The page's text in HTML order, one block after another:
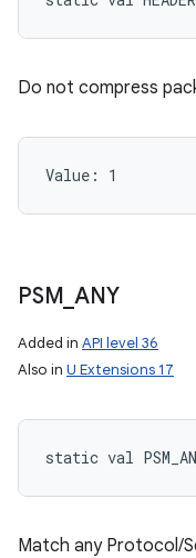
Do not compress
Value: 1
PSM ANY
Added in API level 36
Also in U Extensions 17
static val
Match any Protocol/